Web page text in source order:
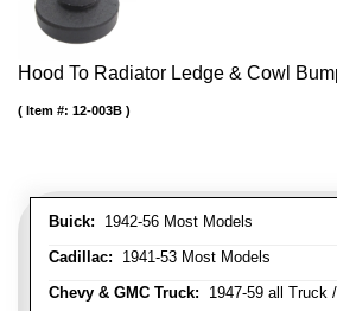
Hood To Radiator Ledge & Cowl
Buick: 1942-56 Most Models
Cadillac: 1941-53 Most Models
Chevy & GMC Truck: 1947-59 all Truck
Item #: 12-003B